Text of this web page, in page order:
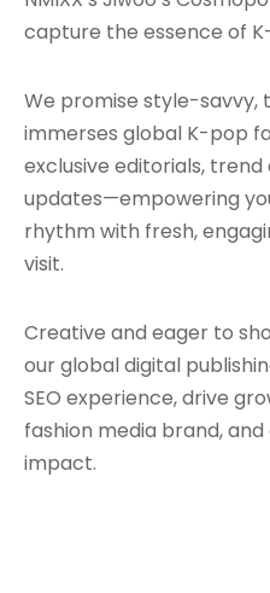
capture the essence of
We promise style-
immerses global K-pop
exclusive editorials, trend
updates—empowering
rhythm with fresh,
visit.
Creative and eager to
our global digital
SEO experience, drive
fashion media brand,
impact.